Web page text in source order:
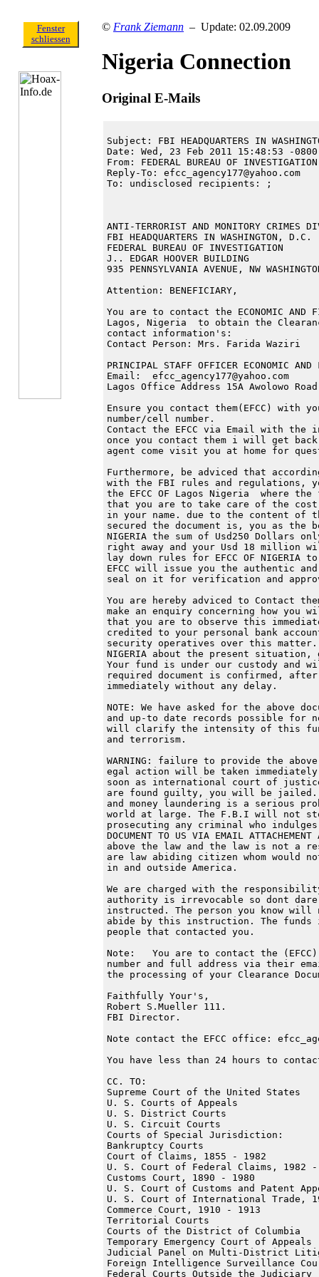
Fenster
schliessen
© Frank Ziemann – Update: 02.09.2009
Nigeria Connection
Original E-Mails
Subject: FBI HEADQUARTERS IN
Date: Wed, 23 Feb 2011 15:48:53 -
From: FEDERAL BUREAU OF
Reply-To: efcc_agency177@yahoo.com
To: undisclosed recipients: ;
ANTI-TERRORIST AND MONITORY CRIMES
FBI HEADQUARTERS IN WASHINGTON, D.C.
FEDERAL BUREAU OF INVESTIGATION
J.. EDGAR HOOVER BUILDING
935 PENNSYLVANIA AVENUE, NW
Attention: BENEFICIARY,
You are to contact the ECONOMIC AND
Lagos, Nigeria  to obtain the
contact information's:
Contact Person: Mrs. Farida Waziri
PRINCIPAL STAFF OFFICER ECONOMIC
Email:  efcc_agency177@yahoo.com
Lagos Office Address 15A Awolowo
Ensure you contact them(EFCC) with
number/cell number.
Contact the EFCC via Email with the
once you contact them i will get
agent come visit you at home for
Furthermore, be adviced that
with the FBI rules and regulations,
the EFCC OF Lagos Nigeria  where
that you are to take care of the
in your name. due to the content of
secured the document is, you as the
NIGERIA the sum of Usd250 Dollars
right away and your Usd 18 million
lay down rules for EFCC OF
EFCC will issue you the authentic
seal on it for verification and
You are hereby adviced to Contact
make an enquiry concerning how
that you are to observe this
credited to your personal bank
security operatives over this
NIGERIA about the present situation,
Your fund is under our custody and
required document is confirmed,
immediately without any delay.
NOTE: We have asked for the above
and up-to date records possible for
will clarify the intensity of this
and terrorism.
WARNING: failure to provide the
egal action will be taken
soon as international court of
are found guilty, you will be
and money laundering is a serious
world at large. The F.B.I will not
prosecuting any criminal who
DOCUMENT TO US VIA EMAIL
above the law and the law is not a
are law abiding citizen whom would
in and outside America.
We are charged with the
authority is irrevocable so dont
instructed. The person you know
abide by this instruction. The funds
people that contacted you.
Note:   You are to contact the
number and full address via their
the processing of your Clearance
Faithfully Your's,
Robert S.Mueller 111.
FBI Director.
Note contact the EFCC office:
You have less than 24 hours to
CC. TO:
Supreme Court of the United States
U. S. Courts of Appeals
U. S. District Courts
U. S. Circuit Courts
Courts of Special Jurisdiction:
Bankruptcy Courts
Court of Claims, 1855 - 1982
U. S. Court of Federal Claims, 1982 -
Customs Court, 1890 - 1980
U. S. Court of Customs and Patent
U. S. Court of International Trade,
Commerce Court, 1910 - 1913
Territorial Courts
Courts of the District of Columbia
Temporary Emergency Court of Appeals
Judicial Panel on Multi-District
Foreign Intelligence Surveillance
Federal Courts Outside the Judiciary